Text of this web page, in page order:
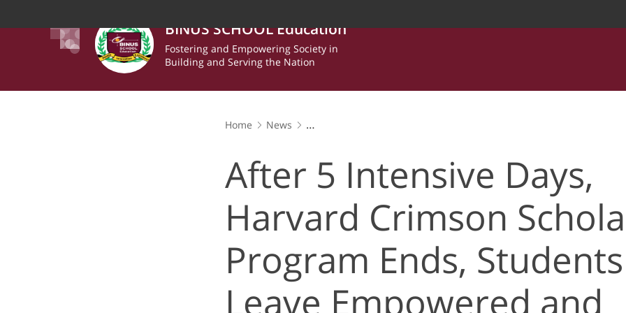
BINUS SCHOOL Education
Fostering and Empowering Society in
Building and Serving the Nation
Home
News
After 5 Intensive Days,
Harvard Crimson
Program Ends, Students
Leave Empowered and